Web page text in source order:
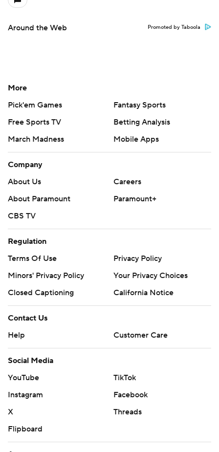
Around the Web Promoted by Taboola
More
Pick'em Games
Fantasy Sports
Free Sports TV
Betting Analysis
March Madness
Mobile Apps
Company
About Us
Careers
About Paramount
Paramount+
CBS TV
Regulation
Terms Of Use
Privacy Policy
Minors' Privacy Policy
Your Privacy Choices
Closed Captioning
California Notice
Contact Us
Help
Customer Care
Social Media
YouTube
TikTok
Instagram
Facebook
X
Threads
Flipboard